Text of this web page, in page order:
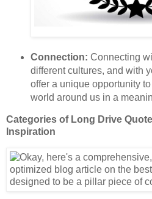
Connection: Connecting
different cultures, and with
offer a unique opportunity
world around us in a
Categories of Long Drive
Inspiration